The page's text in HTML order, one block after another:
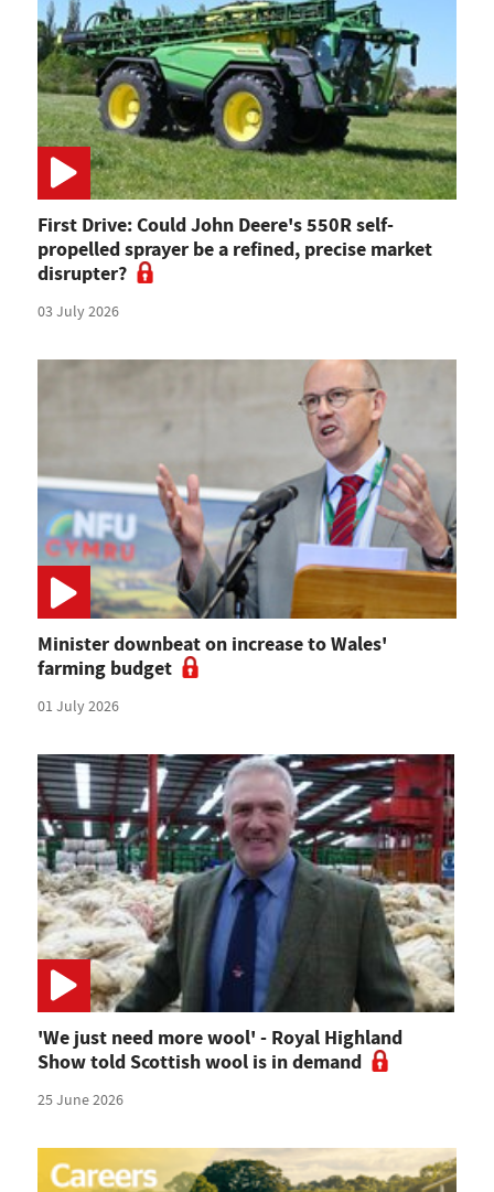
First Drive: Could John Deere's 550R self-
propelled sprayer be a refined, precise market
disrupter?
03 July 2026
Minister downbeat on increase to Wales'
farming budget
01 July 2026
'We just need more wool' - Royal Highland
Show told Scottish wool is in demand
25 June 2026